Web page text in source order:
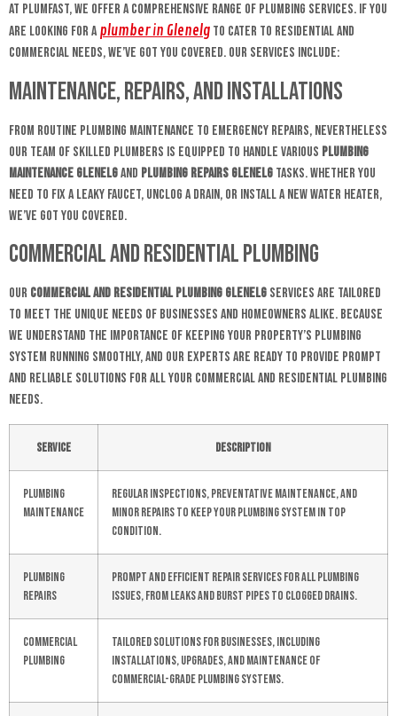
At Plumfast, we offer a comprehensive range of plumbing services. If you
are looking for a plumber in Glenelg to cater to residential and
commercial needs, we’ve got you covered. Our services include:
Maintenance, Repairs, and Installations
From routine plumbing maintenance to emergency repairs, nevertheless
our team of skilled plumbers is equipped to handle various plumbing
maintenance Glenelgand plumbing repairs glenelg tasks. Whether you
need to fix a leaky faucet, unclog a drain, or install a new water heater,
we’ve got you covered.
Commercial and Residential Plumbing
Our commercial and residential plumbing Glenelg services are tailored
to meet the unique needs of businesses and homeowners alike. Because
we understand the importance of keeping your property’s plumbing
system running smoothly, and our experts are ready to provide prompt
and reliable solutions for all your commercial and residential plumbing
needs.
Service Description
Plumbing
Maintenance
Regular inspections, preventative maintenance, and
minor repairs to keep your plumbing system in top
condition.
Plumbing
Repairs
Prompt and efficient repair services for all plumbing
issues, from leaks and burst pipes to clogged drains.
Commercial
Plumbing
Tailored solutions for businesses, including
installations, upgrades, and maintenance of
commercial-grade plumbing systems.